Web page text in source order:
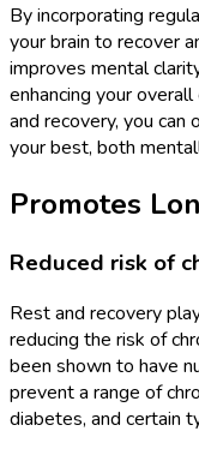
By incorporating
your brain to recover
improves mental
enhancing your
and recovery, you can
your best, both
Promotes
Reduced risk of
Rest and recovery
reducing the risk of
been shown to have
prevent a range of
diabetes, and certain